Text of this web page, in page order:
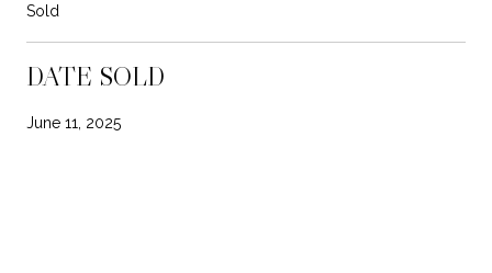
Sold
DATE SOLD
June 11, 2025